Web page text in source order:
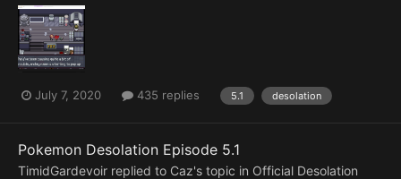
July 7, 2020 435 replies 5.1 desolation
Pokemon Desolation Episode 5.1
TimidGardevoir replied to Caz's topic in Official Desolation